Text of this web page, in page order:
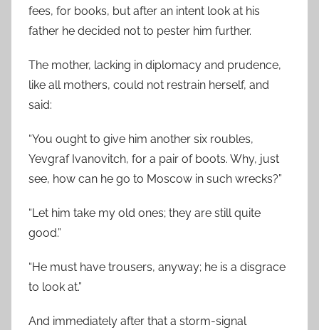
fees, for books, but after an intent look at his
father he decided not to pester him further.
The mother, lacking in diplomacy and prudence,
like all mothers, could not restrain herself, and
said:
“You ought to give him another six roubles,
Yevgraf Ivanovitch, for a pair of boots. Why, just
see, how can he go to Moscow in such wrecks?”
“Let him take my old ones; they are still quite
good.”
“He must have trousers, anyway; he is a disgrace
to look at.”
And immediately after that a storm-signal